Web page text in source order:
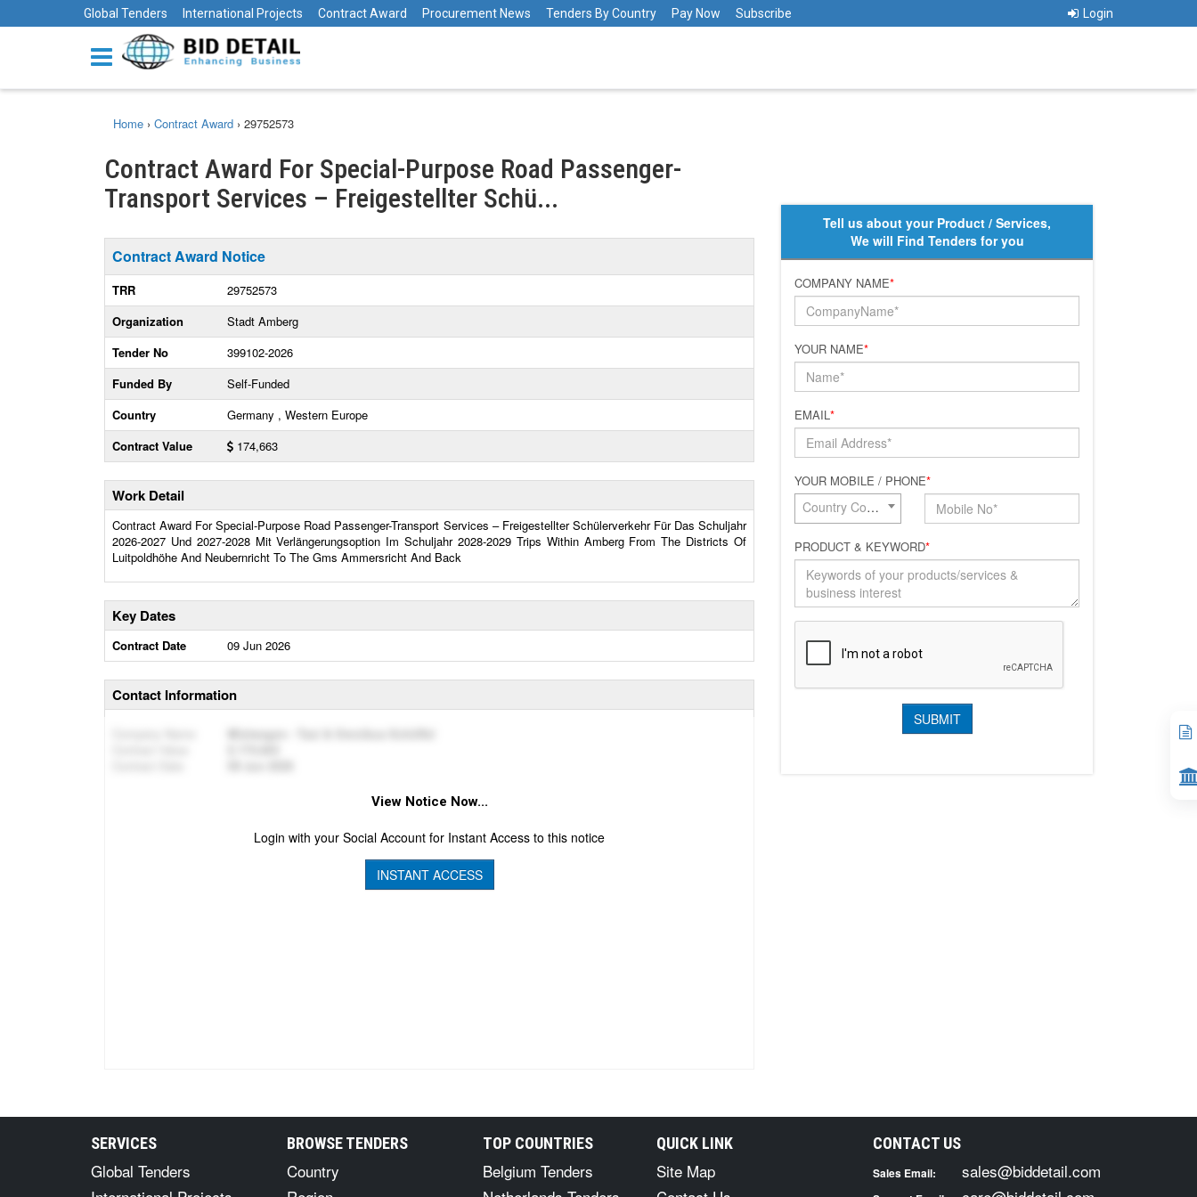
Global Tenders International Projects Contract Award Procurement News Tenders By Country Pay Now Subscribe Login
Home › Contract Award › 29752573
Contract Award For Special-Purpose Road Passenger-
Transport Services – Freigestellter Schü...
Contract Award Notice
TRR
29752573
Organization
Stadt Amberg
Tender No
399102-2026
Funded By
Self-Funded
Country
Germany , Western Europe
Contract Value
174,663
Work Detail
Contract Award For Special-Purpose Road Passenger-Transport Services – Freigestellter Schülerverkehr Für Das Schuljahr
2026-2027 Und 2027-2028 Mit Verlängerungsoption Im Schuljahr 2028-2029 Trips Within Amberg From The Districts Of
Luitpoldhöhe And Neubernricht To The Gms Ammersricht And Back
Key Dates
Contract Date 09 Jun 2026
Contact Information
Mietwagen - Taxi & Omnibus Schöffel
View Notice Now...
Login with your Social Account for Instant Access to this notice
INSTANT ACCESS
Tell us about your Product / Services,
We will Find Tenders for you
COMPANY NAME*
YOUR NAME*
EMAIL*
YOUR MOBILE / PHONE*
Country Code*
PRODUCT & KEYWORD*
SERVICES
Global Tenders
BROWSE TENDERS
Country
TOP COUNTRIES
Belgium Tenders
QUICK LINK
Site Map
CONTACT US
Sales Email: sales@biddetail.com